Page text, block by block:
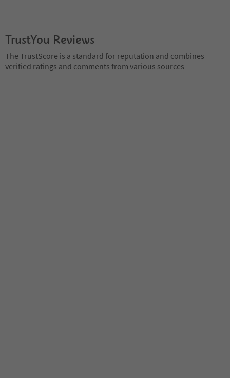
TrustYou Reviews
The TrustScore is a standard for reputation and combines
verified ratings and comments from various sources